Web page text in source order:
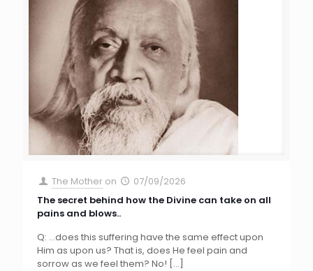
The Mother on
07/09/2026
The secret behind how the Divine can take on all
pains and blows..
Q: …does this suffering have the same effect upon
Him as upon us? That is, does He feel pain and
sorrow as we feel them? No! […]